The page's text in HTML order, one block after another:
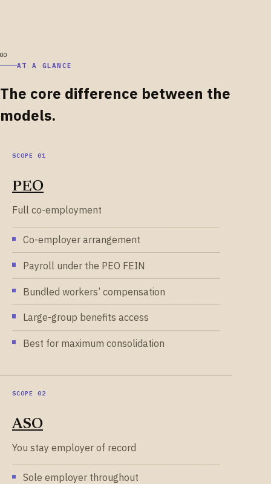
AT A GLANCE
The core difference between the
models.
PEO
Full co-employment
Co-employer arrangement
Payroll under the PEO FEIN
Bundled workers’ compensation
Large-group benefits access
Best for maximum consolidation
ASO
You stay employer of record
Sole employer throughout